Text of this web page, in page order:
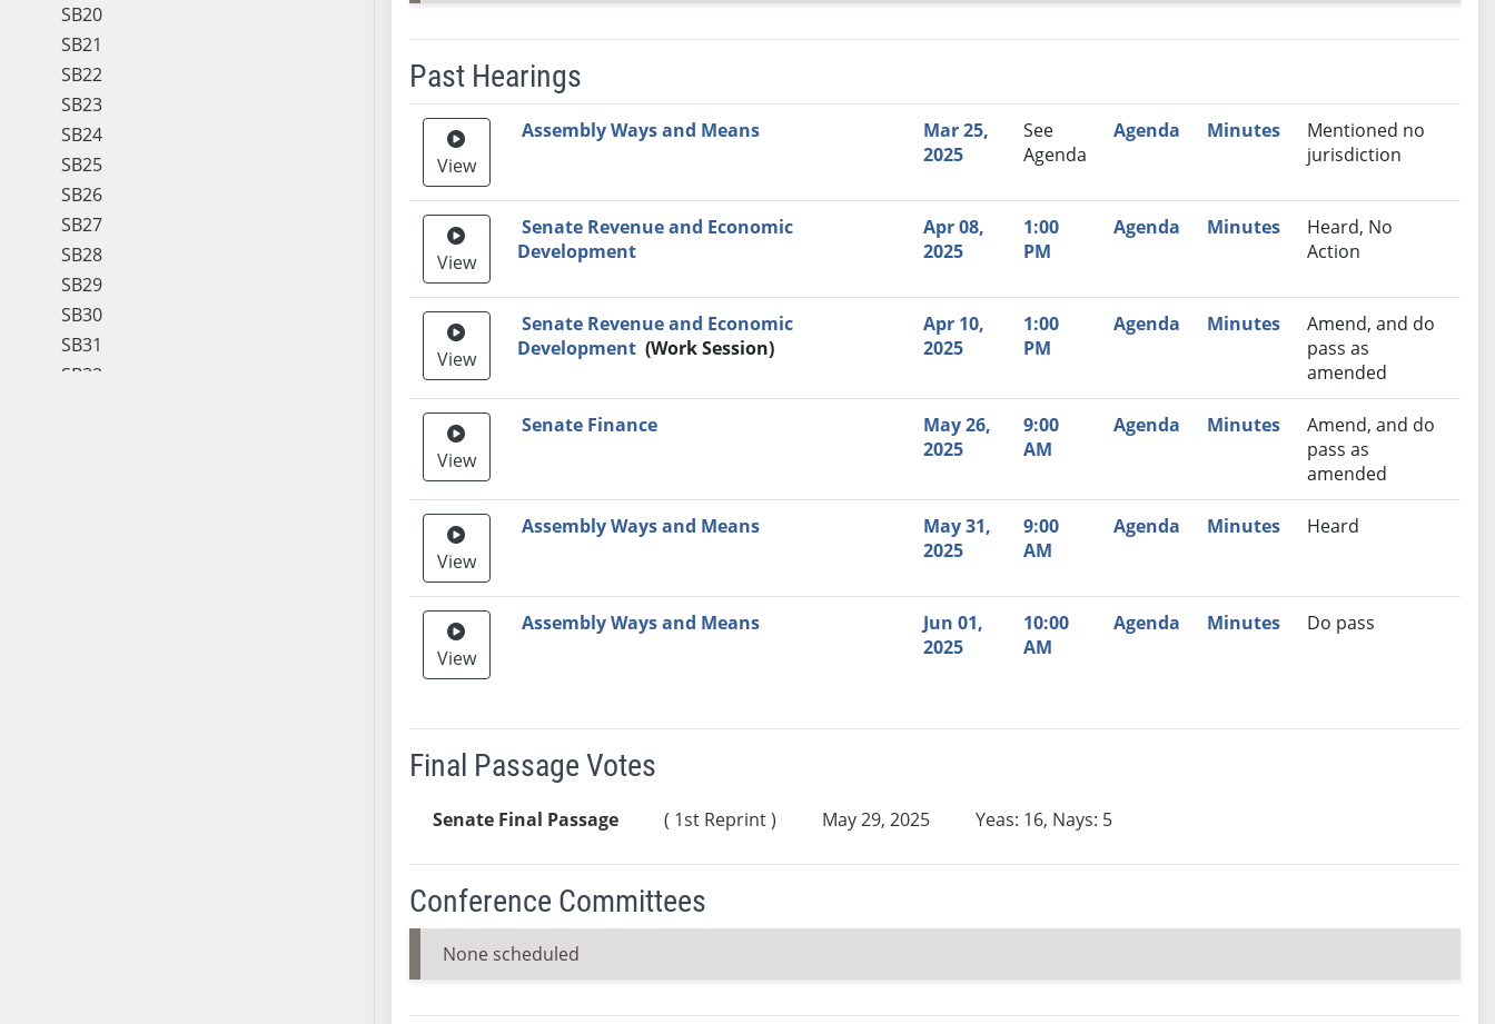
SB20
SB21
SB22
SB23
SB24
SB25
SB26
SB27
SB28
SB29
SB30
SB31
SB32
Past Hearings
Meeting Video Link Committee Date Agenda Minutes
Recommendation
View
Assembly Ways and Means
Mar 25,
2025
See
Agenda
Agenda Minutes
Mentioned no
jurisdiction
View
Senate Revenue and Economic
Development
Apr 08,
2025
1:00
PM
Agenda Minutes
Heard, No
Action
View
Senate Revenue and Economic
Development (Work Session)
Apr 10,
2025
1:00
PM
Agenda Minutes
Amend, and do
pass as
amended
View
Senate Finance
May 26,
2025
9:00
AM
Agenda Minutes
Amend, and do
pass as
amended
View
Assembly Ways and Means
May 31,
2025
9:00
AM
Agenda Minutes Heard
View
Assembly Ways and Means
Jun 01,
2025
10:00
AM
Agenda Minutes Do pass
Final Passage Votes
Senate Final Passage ( 1st Reprint ) May 29, 2025 Yeas: 16, Nays: 5
Conference Committees
None scheduled